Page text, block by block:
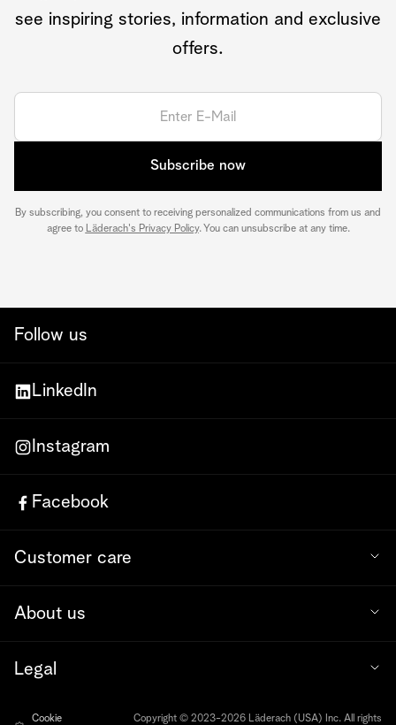
see inspiring stories, information and exclusive
offers.
Subscribe now
By subscribing, you consent to receiving personalized communications from us and
agree to Läderach's Privacy Policy. You can unsubscribe at any time.
Follow us
LinkedIn
Instagram
Facebook
Customer care
About us
Legal
Cookie Copyright © 2023-2026 Läderach (USA) Inc. All rights